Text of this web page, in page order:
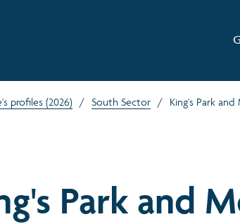
profiles (2026) / South Sector / King's Park
Park and